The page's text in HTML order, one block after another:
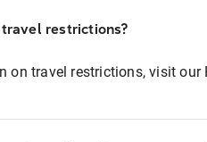
restrictions?
on travel restrictions, visit our